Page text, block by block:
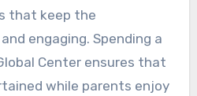
that keep the
engaging. Spending a
Center ensures that
while parents enjoy